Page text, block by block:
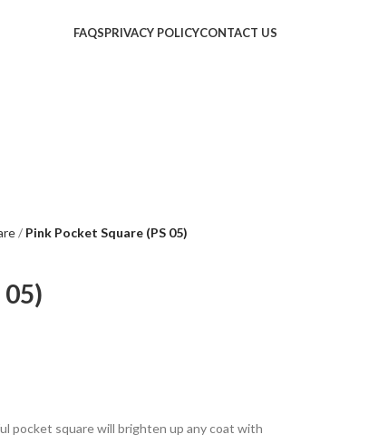
FAQSPRIVACY POLICYCONTACT US
Pink Pocket Square (PS 05)
05)
pocket square will brighten up any coat with